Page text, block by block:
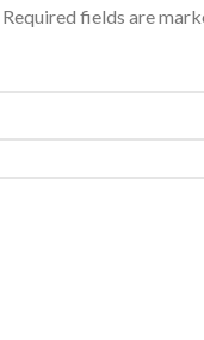
Required fields are